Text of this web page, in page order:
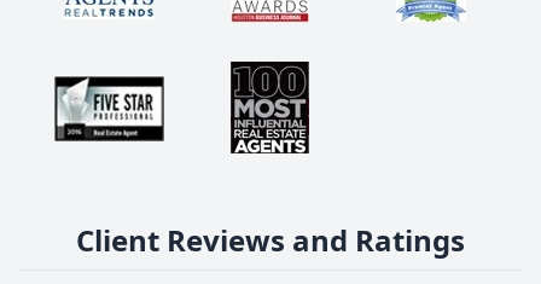
Client Reviews and Ratings